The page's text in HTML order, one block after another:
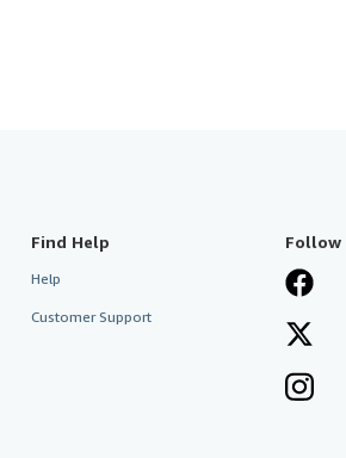
Find Help
Help
Customer Support
Follow